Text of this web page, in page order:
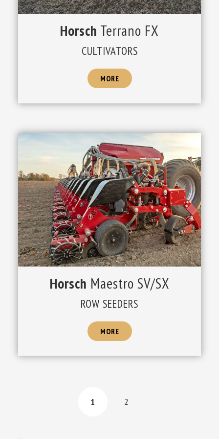
Horsch Terrano FX
CULTIVATORS
MORE
Horsch Maestro SV/SX
ROW SEEDERS
MORE
1 2